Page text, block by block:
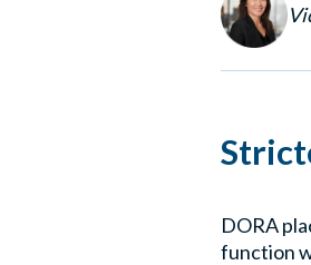
DORA
function